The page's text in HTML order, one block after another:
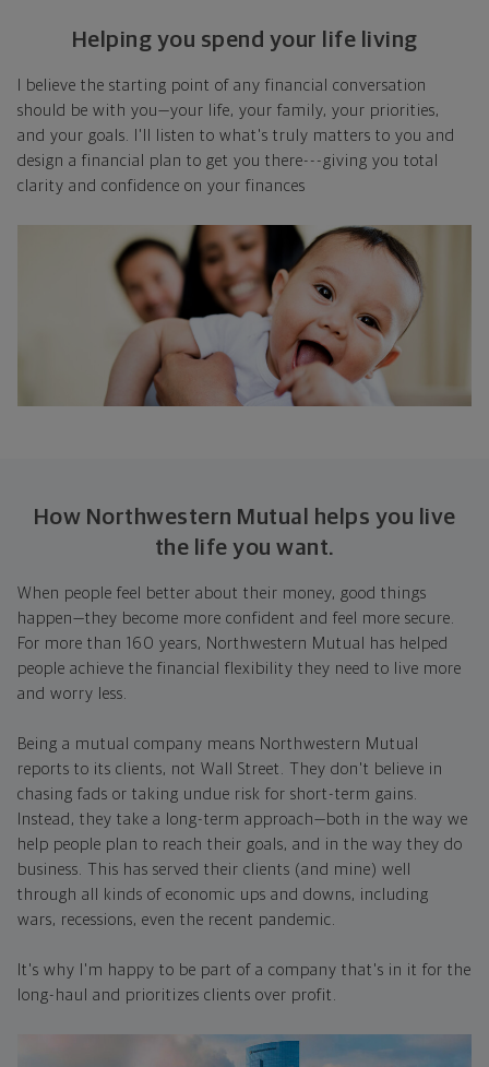
Helping you spend your life living
I believe the starting point of any financial conversation
should be with you—your life, your family, your priorities,
and your goals. I'll listen to what's truly matters to you and
design a financial plan to get you there---giving you total
clarity and confidence on your finances
How Northwestern Mutual helps you live
the life you want.
When people feel better about their money, good things
happen—they become more confident and feel more secure.
For more than 160 years, Northwestern Mutual has helped
people achieve the financial flexibility they need to live more
and worry less.
Being a mutual company means Northwestern Mutual
reports to its clients, not Wall Street. They don't believe in
chasing fads or taking undue risk for short-term gains.
Instead, they take a long-term approach—both in the way we
help people plan to reach their goals, and in the way they do
business. This has served their clients (and mine) well
through all kinds of economic ups and downs, including
wars, recessions, even the recent pandemic.
It's why I'm happy to be part of a company that's in it for the
long-haul and prioritizes clients over profit.